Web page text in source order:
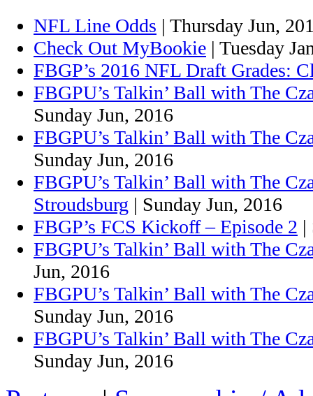
NFL Line Odds | Thursday Jun,
Check Out MyBookie | Tuesday
FBGP’s 2016 NFL Draft Grades:
FBGPU’s Talkin’ Ball with The
Sunday Jun, 2016
FBGPU’s Talkin’ Ball with The
Sunday Jun, 2016
FBGPU’s Talkin’ Ball with The
Stroudsburg | Sunday Jun, 2016
FBGP’s FCS Kickoff – Episode 2 |
FBGPU’s Talkin’ Ball with The
Jun, 2016
FBGPU’s Talkin’ Ball with The
Sunday Jun, 2016
FBGPU’s Talkin’ Ball with The
Sunday Jun, 2016